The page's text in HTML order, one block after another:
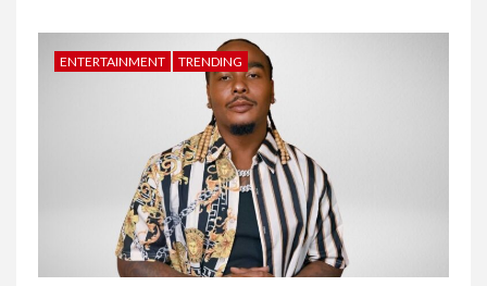
ENTERTAINMENT TRENDING